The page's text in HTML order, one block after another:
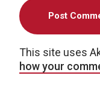
This site uses
how your